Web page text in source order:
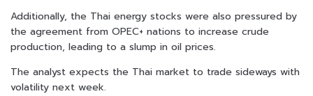
Additionally, the Thai energy stocks were also pressured by
the agreement from OPEC+ nations to increase crude
production, leading to a slump in oil prices.
The analyst expects the Thai market to trade sideways with
volatility next week.